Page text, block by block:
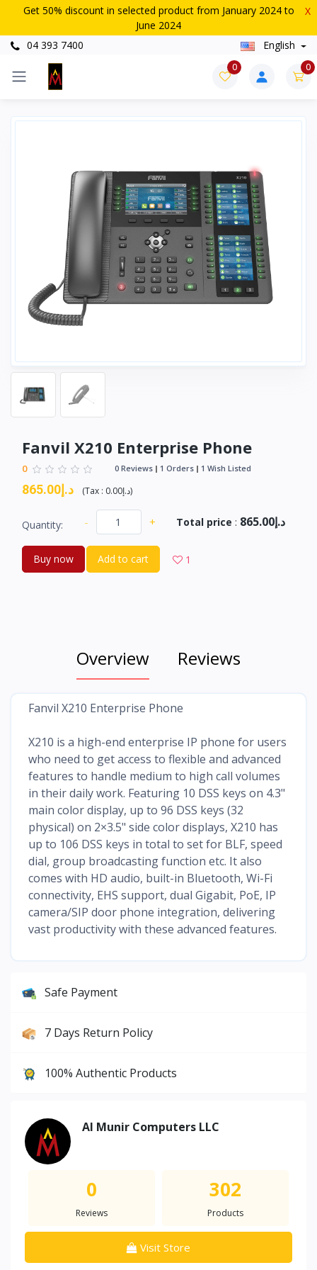
Get 50% discount in selected product from January 2024 to
June 2024
X
04 393 7400 English
0 0
Fanvil X210 Enterprise Phone
0 0 Reviews 1 Orders 1 Wish Listed
(Tax : د.إ0.00)
Quantity: - + Total price : د.إ865.00
Buy now Add to cart 1
Overview Reviews
Fanvil X210 Enterprise Phone
X210 is a high-end enterprise IP phone for users
who need to get access to flexible and advanced
features to handle medium to high call volumes
in their daily work. Featuring 10 DSS keys on 4.3"
main color display, up to 96 DSS keys (32
physical) on 2×3.5" side color displays, X210 has
up to 106 DSS keys in total to set for BLF, speed
dial, group broadcasting function etc. It also
comes with HD audio, built-in Bluetooth, Wi-Fi
connectivity, EHS support, dual Gigabit, PoE, IP
camera/SIP door phone integration, delivering
vast productivity with these advanced features.
Safe Payment
7 Days Return Policy
100% Authentic Products
Al Munir Computers LLC
0
Reviews
302
Products
Visit Store